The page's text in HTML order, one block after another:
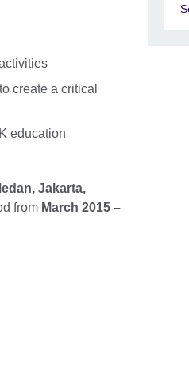
create a critical
education
Jakarta,
from March 2015 –